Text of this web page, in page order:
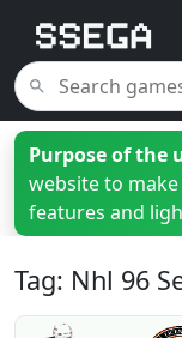
Purpose of the
website to
features and
Tag: Nhl 96